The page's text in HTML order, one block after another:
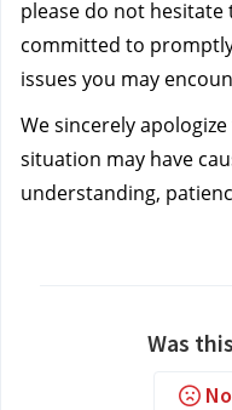
please do not hesitate
committed to
issues you may
We sincerely
situation may have
understanding,
Was
No